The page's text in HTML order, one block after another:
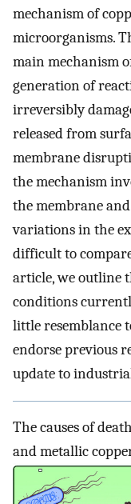
mechanism of
microorganisms.
main mechanism
generation of
irreversibly
released from
membrane
the mechanism
the membrane
variations in the
difficult to
article, we outline
conditions
little resemblance
endorse previous
update to
The causes of
and metallic